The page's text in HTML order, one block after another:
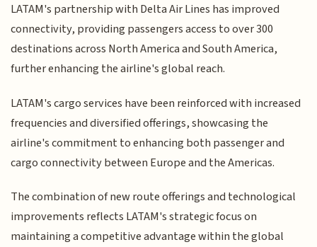
LATAM's partnership with Delta Air Lines has improved
connectivity, providing passengers access to over 300
destinations across North America and South America,
further enhancing the airline's global reach.
LATAM's cargo services have been reinforced with increased
frequencies and diversified offerings, showcasing the
airline's commitment to enhancing both passenger and
cargo connectivity between Europe and the Americas.
The combination of new route offerings and technological
improvements reflects LATAM's strategic focus on
maintaining a competitive advantage within the global